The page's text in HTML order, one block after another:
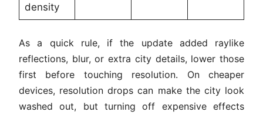
density
As a quick rule, if the update added raylike
reflections, blur, or extra city details, lower those
first before touching resolution. On cheaper
devices, resolution drops can make the city look
washed out, but turning off expensive effects